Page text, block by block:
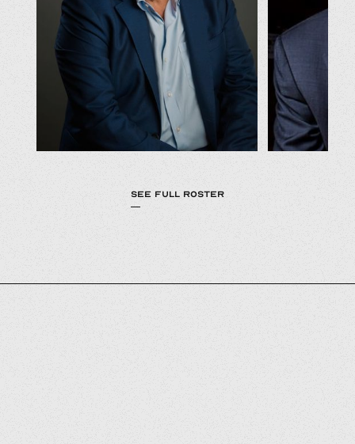
SEE FULL ROSTER